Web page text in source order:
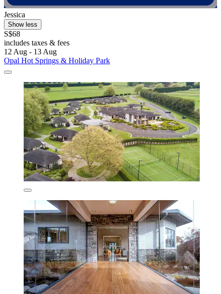
Jessica
Show less
S$68
includes taxes & fees
12 Aug - 13 Aug
Opal Hot Springs & Holiday Park